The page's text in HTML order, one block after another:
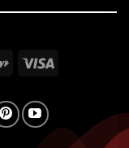
RuPay